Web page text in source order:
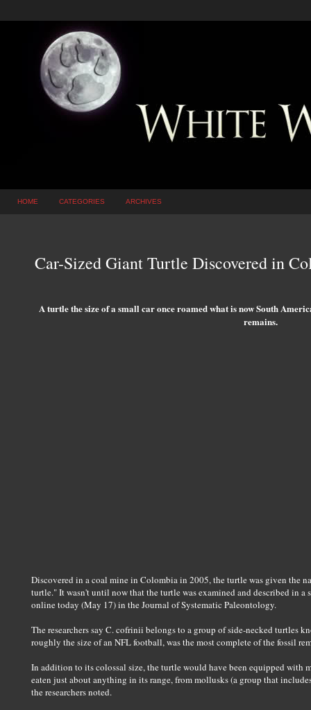
HOME CATEGORIES ARCHIVES
Car-Sized Giant Turtle Discovered in
A turtle the size of a small car once roamed what is now South
remains.
Discovered in a coal mine in Colombia in 2005, the turtle was given the
turtle." It wasn't until now that the turtle was examined and described in
online today (May 17) in the Journal of Systematic Paleontology.
The researchers say C. cofrinii belongs to a group of side-necked turtles
roughly the size of an NFL football, was the most complete of the fossil
In addition to its colossal size, the turtle would have been equipped with
eaten just about anything in its range, from mollusks (a group that
the researchers noted.